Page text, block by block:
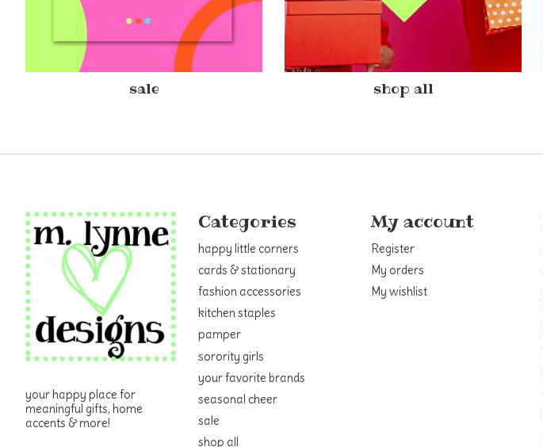
sale shop all
your happy place for
meaningful gifts, home
accents & more!
Categories
happy little corners
cards & stationary
fashion accessories
kitchen staples
pamper
sorority girls
your favorite brands
seasonal cheer
sale
shop all
My account
Register
My orders
My wishlist